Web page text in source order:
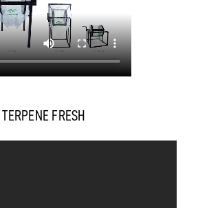
TERPENE FRESH